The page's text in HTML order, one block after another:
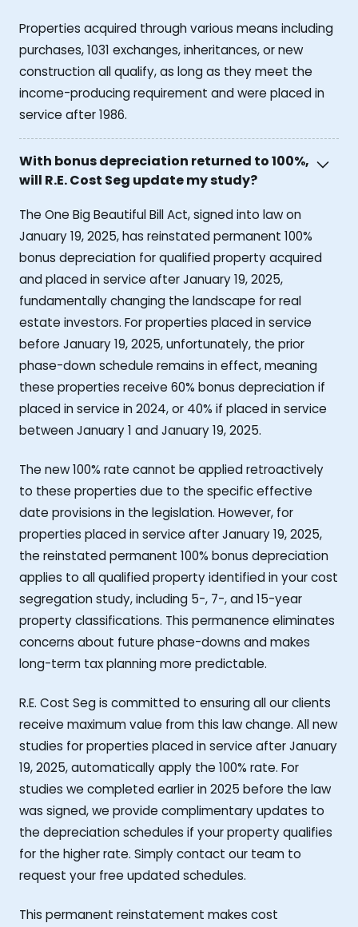
Properties acquired through various means including
purchases, 1031 exchanges, inheritances, or new
construction all qualify, as long as they meet the
income-producing requirement and were placed in
service after 1986.
With bonus depreciation returned to 100%,
will R.E. Cost Seg update my study?
The One Big Beautiful Bill Act, signed into law on
January 19, 2025, has reinstated permanent 100%
bonus depreciation for qualified property acquired
and placed in service after January 19, 2025,
fundamentally changing the landscape for real
estate investors. For properties placed in service
before January 19, 2025, unfortunately, the prior
phase-down schedule remains in effect, meaning
these properties receive 60% bonus depreciation if
placed in service in 2024, or 40% if placed in service
between January 1 and January 19, 2025.
The new 100% rate cannot be applied retroactively
to these properties due to the specific effective
date provisions in the legislation. However, for
properties placed in service after January 19, 2025,
the reinstated permanent 100% bonus depreciation
applies to all qualified property identified in your cost
segregation study, including 5-, 7-, and 15-year
property classifications. This permanence eliminates
concerns about future phase-downs and makes
long-term tax planning more predictable.
R.E. Cost Seg is committed to ensuring all our clients
receive maximum value from this law change. All new
studies for properties placed in service after January
19, 2025, automatically apply the 100% rate. For
studies we completed earlier in 2025 before the law
was signed, we provide complimentary updates to
the depreciation schedules if your property qualifies
for the higher rate. Simply contact our team to
request your free updated schedules.
This permanent reinstatement makes cost